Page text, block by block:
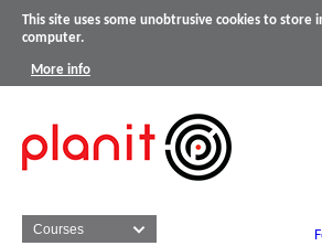
This site uses some unobtrusive cookies to store
computer.
More info